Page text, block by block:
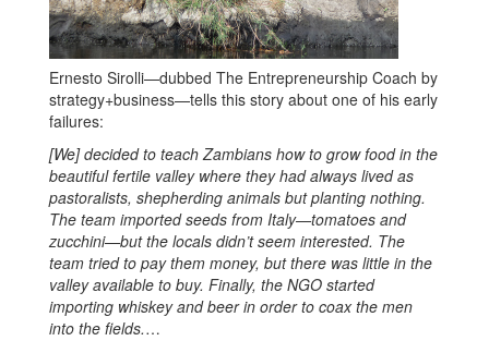
Ernesto Sirolli—dubbed The Entrepreneurship Coach by
strategy+business—tells this story about one of his early
failures:
[We] decided to teach Zambians how to grow food in the
beautiful fertile valley where they had always lived as
pastoralists, shepherding animals but planting nothing.
The team imported seeds from Italy—tomatoes and
zucchini—but the locals didn’t seem interested. The
team tried to pay them money, but there was little in the
valley available to buy. Finally, the NGO started
importing whiskey and beer in order to coax the men
into the fields.…